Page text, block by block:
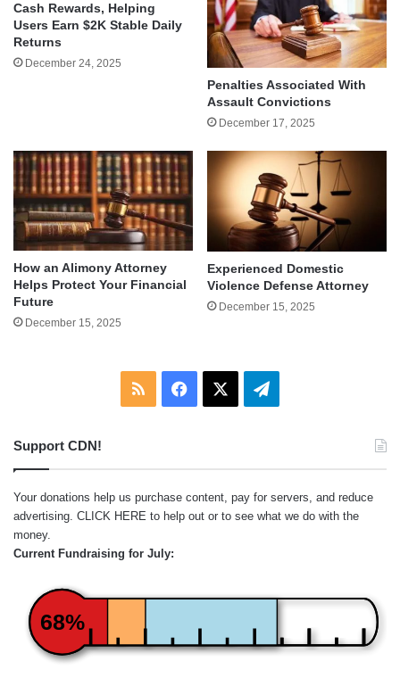
Cash Rewards, Helping
Users Earn $2K Stable Daily
Returns
December 24, 2025
Penalties Associated With
Assault Convictions
December 17, 2025
How an Alimony Attorney
Helps Protect Your Financial
Future
December 15, 2025
Experienced Domestic
Violence Defense Attorney
December 15, 2025
RSS Facebook Telegram
Support CDN!
Your donations help us purchase content, pay for servers, and reduce
advertising. CLICK HERE to help out or to see what we do with the
money.
Current Fundraising for July:
68%